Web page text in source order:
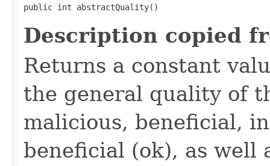
public int abstractQuality()
Description copied
Returns a constant
the general quality of
malicious, beneficial,
beneficial (ok), as well